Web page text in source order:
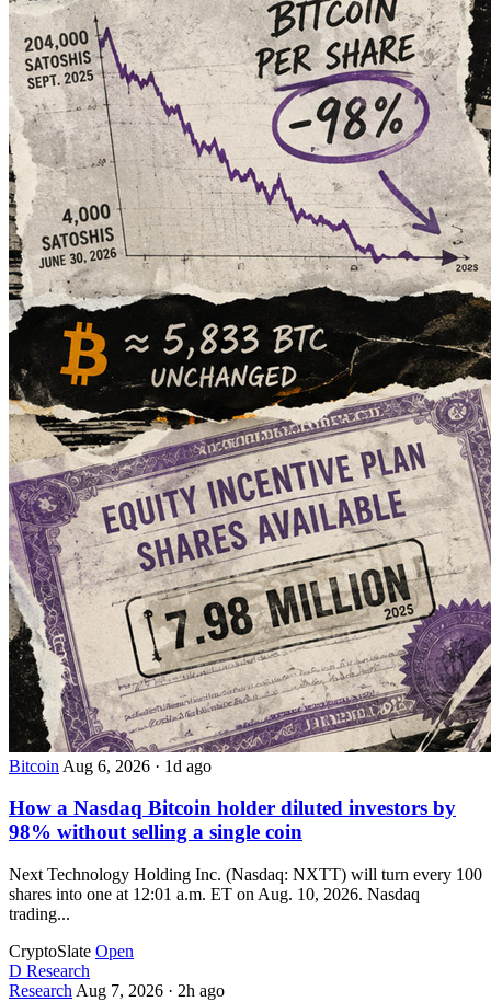
Bitcoin Aug 6, 2026 · 1d ago
How a Nasdaq Bitcoin holder diluted investors by
98% without selling a single coin
Next Technology Holding Inc. (Nasdaq: NXTT) will turn every 100
shares into one at 12:01 a.m. ET on Aug. 10, 2026. Nasdaq
trading...
CryptoSlate Open
D Research
Research Aug 7, 2026 · 2h ago